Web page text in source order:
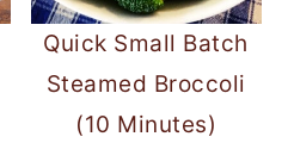
Quick Small Batch
Steamed Broccoli
(10 Minutes)